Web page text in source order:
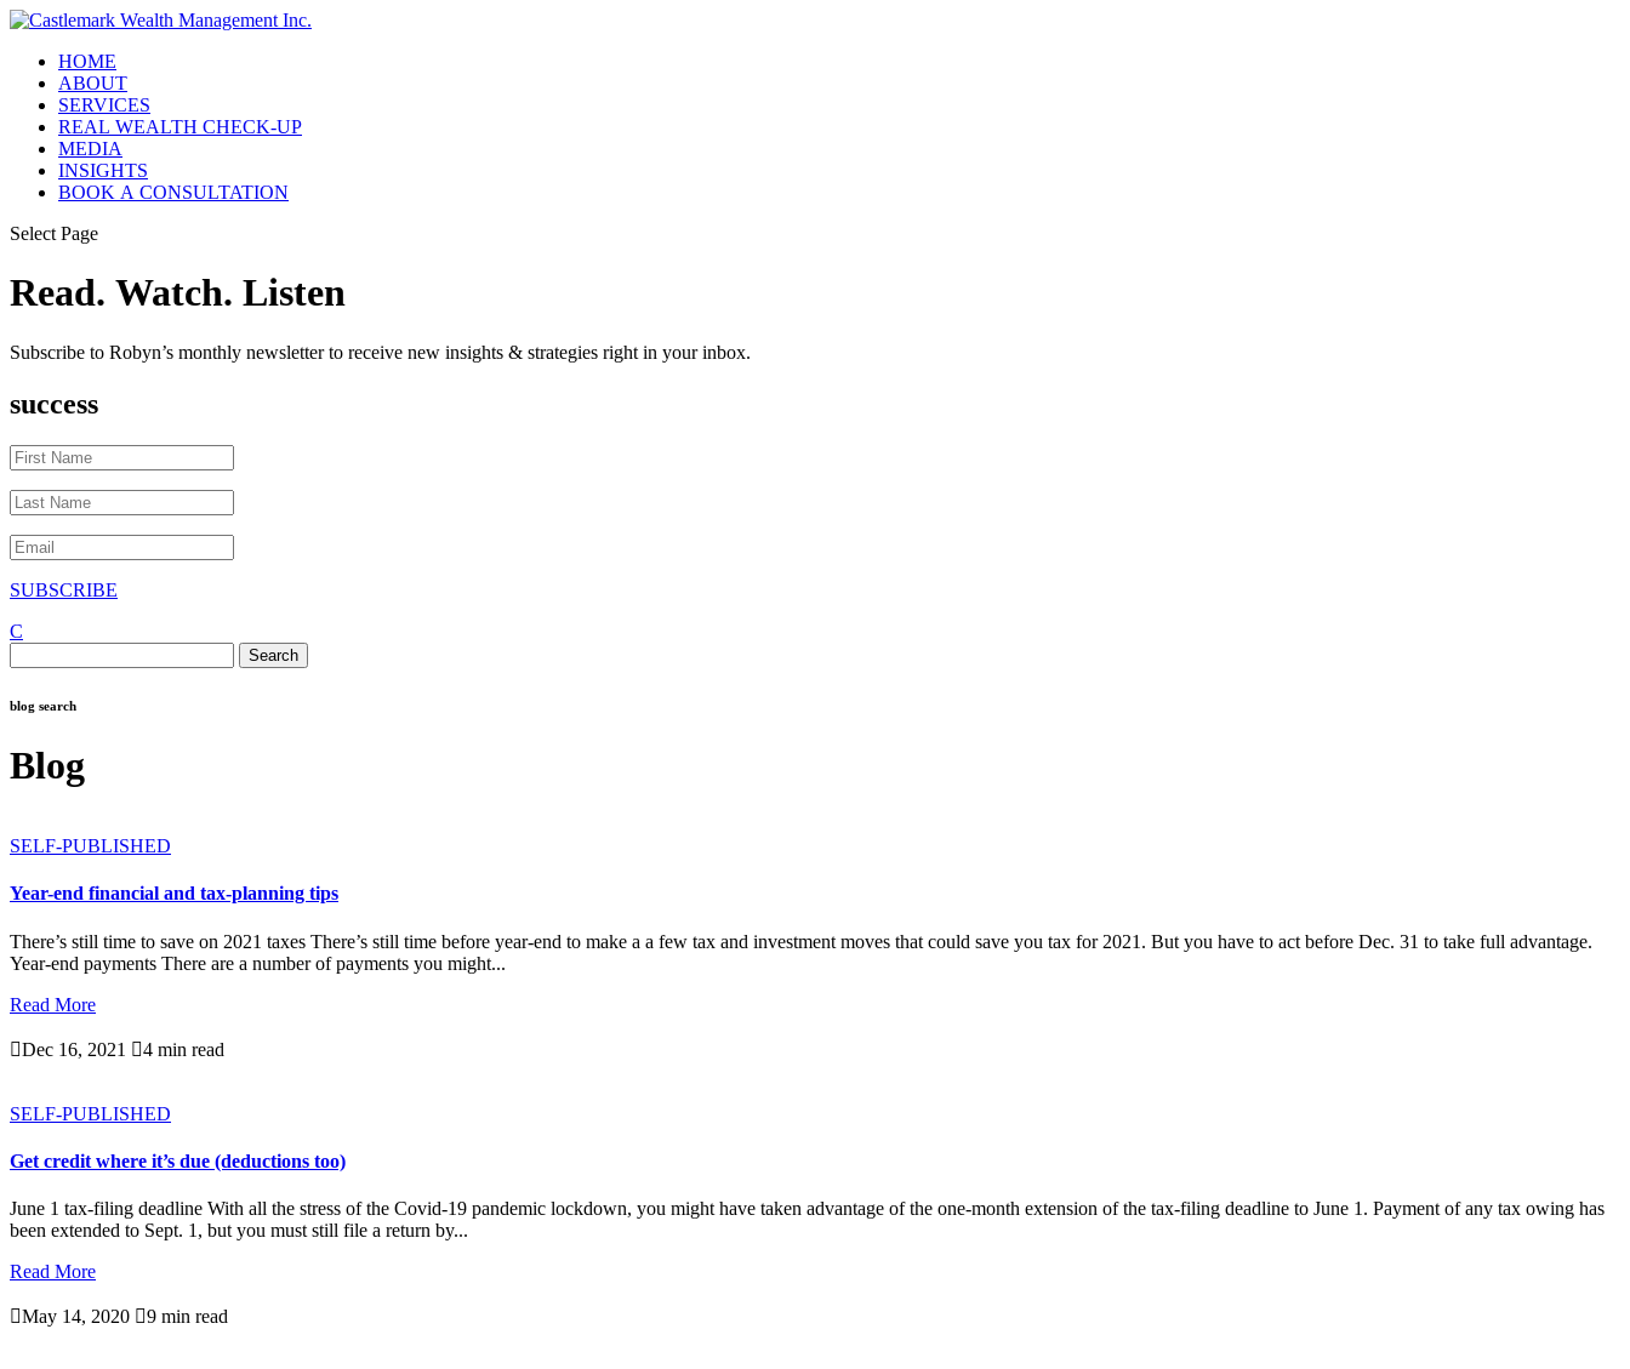
HOME
ABOUT
SERVICES
REAL WEALTH CHECK-UP
MEDIA
INSIGHTS
BOOK A CONSULTATION
Select Page
Read. Watch. Listen
Subscribe to Robyn’s monthly newsletter to receive new insights & strategies right in your inbox.
success
SUBSCRIBE
C
for:
blog search
Blog
SELF-PUBLISHED
Year-end financial and tax-planning tips
There’s still time to save on 2021 taxes There’s still time before year-end to make a a few tax and investment moves that could save you tax for 2021. But you have to act before Dec. 31 to take full advantage.
Year-end payments There are a number of payments you might...
Read More
Dec 16, 2021 4 min read
SELF-PUBLISHED
Get credit where it’s due (deductions too)
June 1 tax-filing deadline With all the stress of the Covid-19 pandemic lockdown, you might have taken advantage of the one-month extension of the tax-filing deadline to June 1. Payment of any tax owing has
been extended to Sept. 1, but you must still file a return by...
Read More
May 14, 2020 9 min read